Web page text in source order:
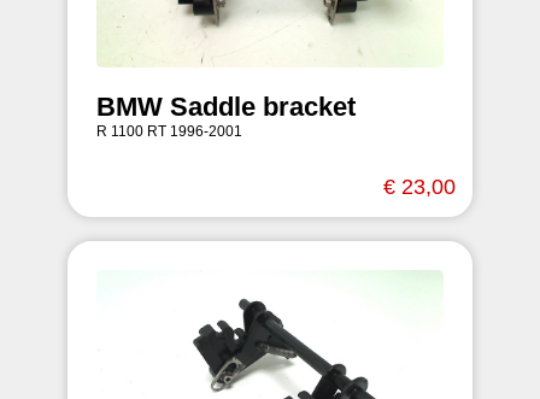
BMW Saddle bracket
R 1100 RT 1996-2001
€ 23,00